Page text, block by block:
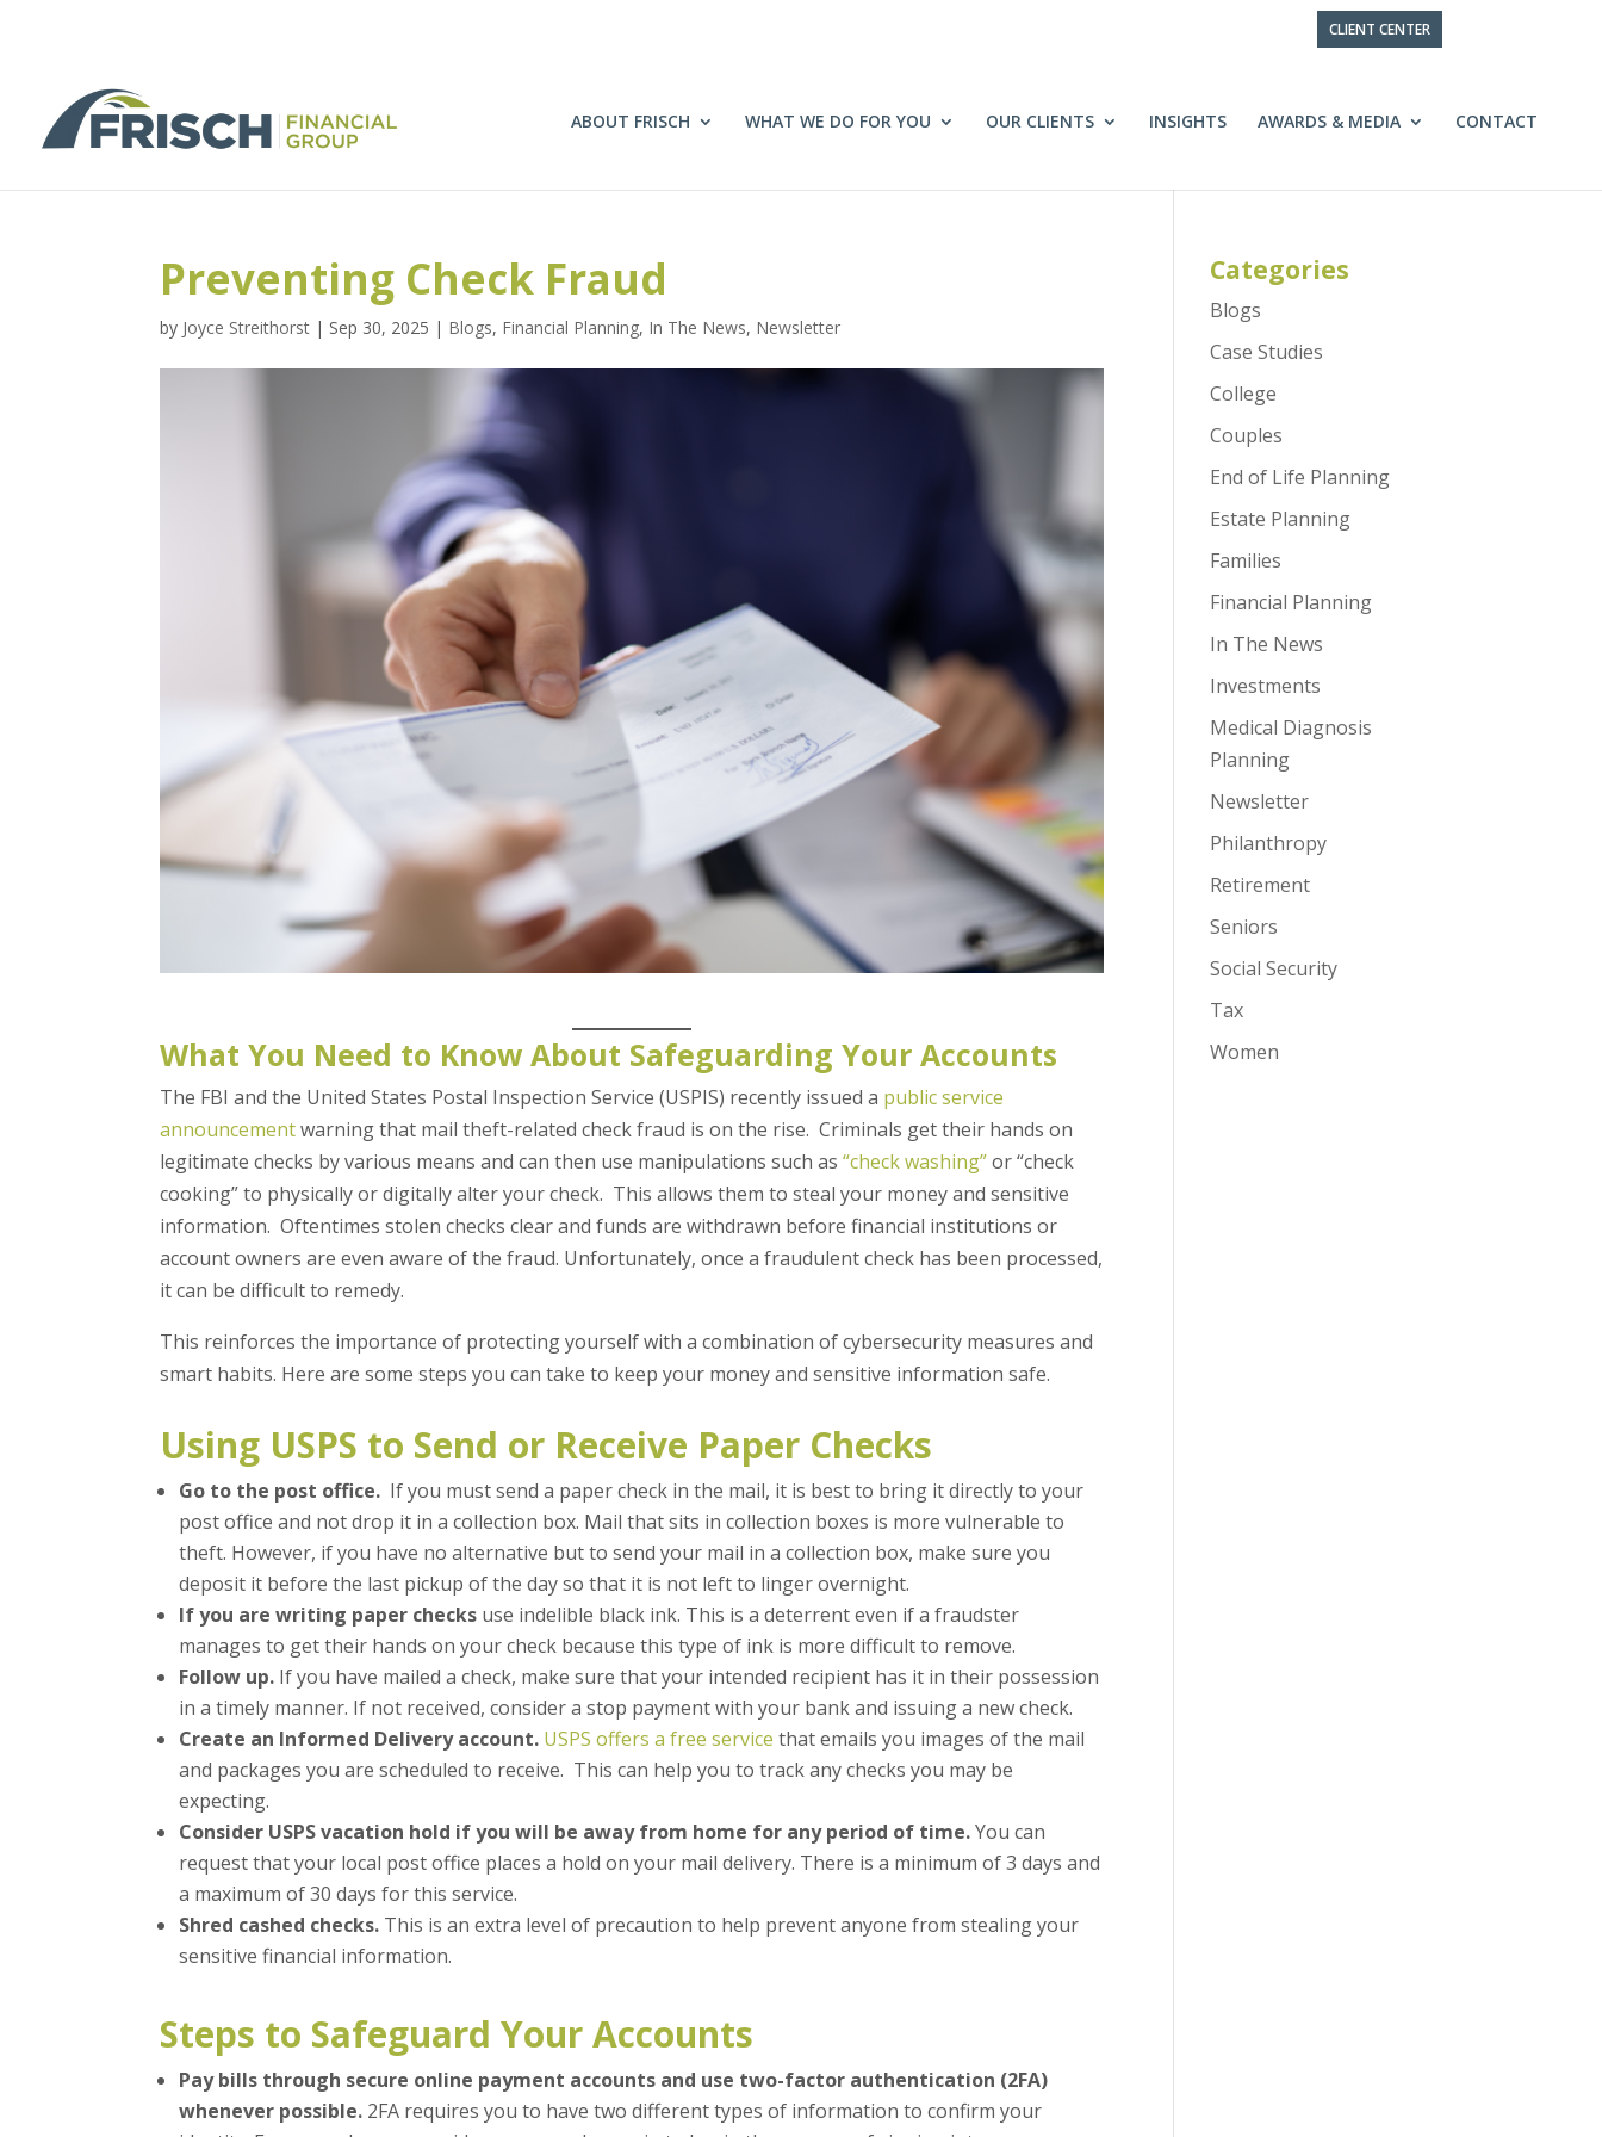
CLIENT CENTER
ABOUT FRISCH WHAT WE DO FOR YOU OUR CLIENTS INSIGHTS AWARDS & MEDIA CONTACT
Preventing Check Fraud
by Joyce Streithorst | Sep 30, 2025 | Blogs, Financial Planning, In The News, Newsletter
What You Need to Know About Safeguarding Your Accounts
The FBI and the United States Postal Inspection Service (USPIS) recently issued a public service
announcementwarning that mail theft-related check fraud is on the rise. Criminals get their hands on
legitimate checks by various means and can then use manipulations such as“check washing”or “check
cooking” to physically or digitally alter your check. This allows them to steal your money and sensitive
information. Oftentimes stolen checks clear and funds are withdrawn before financial institutions or
account owners are even aware of the fraud. Unfortunately, once a fraudulent check has been processed,
it can be difficult to remedy.
This reinforces the importance of protecting yourself with a combination of cybersecurity measures and
smart habits. Here are some steps you can take to keep your money and sensitive information safe.
Using USPS to Send or Receive Paper Checks
Go to the post office. If you must send a paper check in the mail, it is best to bring it directly to your
post office and not drop it in a collection box. Mail that sits in collection boxes is more vulnerable to
theft. However, if you have no alternative but to send your mail in a collection box, make sure you
deposit it before the last pickup of the day so that it is not left to linger overnight.
If you are writing paper checks use indelible black ink. This is a deterrent even if a fraudster
manages to get their hands on your check because this type of ink is more difficult to remove.
Follow up. If you have mailed a check, make sure that your intended recipient has it in their possession
in a timely manner. If not received, consider a stop payment with your bank and issuing a new check.
Create an Informed Delivery account. USPS offers a free service that emails you images of the mail
and packages you are scheduled to receive. This can help you to track any checks you may be
expecting.
Consider USPS vacation hold if you will be away from home for any period of time.You can
request that your local post office places a hold on your mail delivery. There is a minimum of 3 days and
a maximum of 30 days for this service.
Shred cashed checks. This is an extra level of precaution to help prevent anyone from stealing your
sensitive financial information.
Steps to Safeguard Your Accounts
Pay bills through secure online payment accounts and use two-factor authentication (2FA)
whenever possible. 2FA requires you to have two different types of information to confirm your
Categories
Blogs
Case Studies
College
Couples
End of Life Planning
Estate Planning
Families
Financial Planning
In The News
Investments
Medical Diagnosis
Planning
Newsletter
Philanthropy
Retirement
Seniors
Social Security
Tax
Women